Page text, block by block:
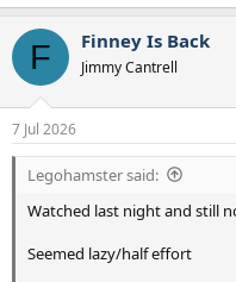
F Finney Is Back
Jimmy Cantrell
7 Jul 2026
Legohamster said:
Watched last night and still
Seemed lazy/half effort